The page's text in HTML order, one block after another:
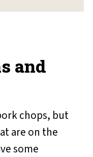
and
chops, but
are on the
some